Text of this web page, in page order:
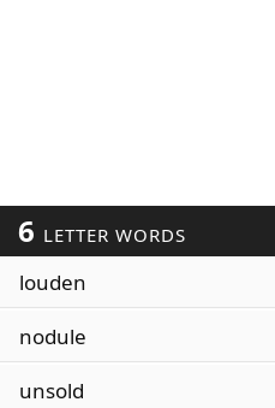
6 LETTER WORDS
louden
nodule
unsold